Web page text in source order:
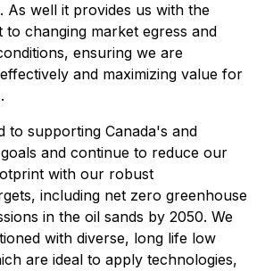
As well it provides us with the
to changing market egress and
ensuring we are
and maximizing value for
to supporting Canada's and
and continue to reduce our
with our robust
including net zero greenhouse
in the oil sands by 2050. We
with diverse, long life low
are ideal to apply technologies,